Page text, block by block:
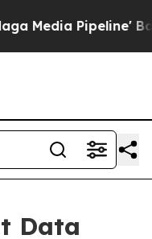
Backfires
Data